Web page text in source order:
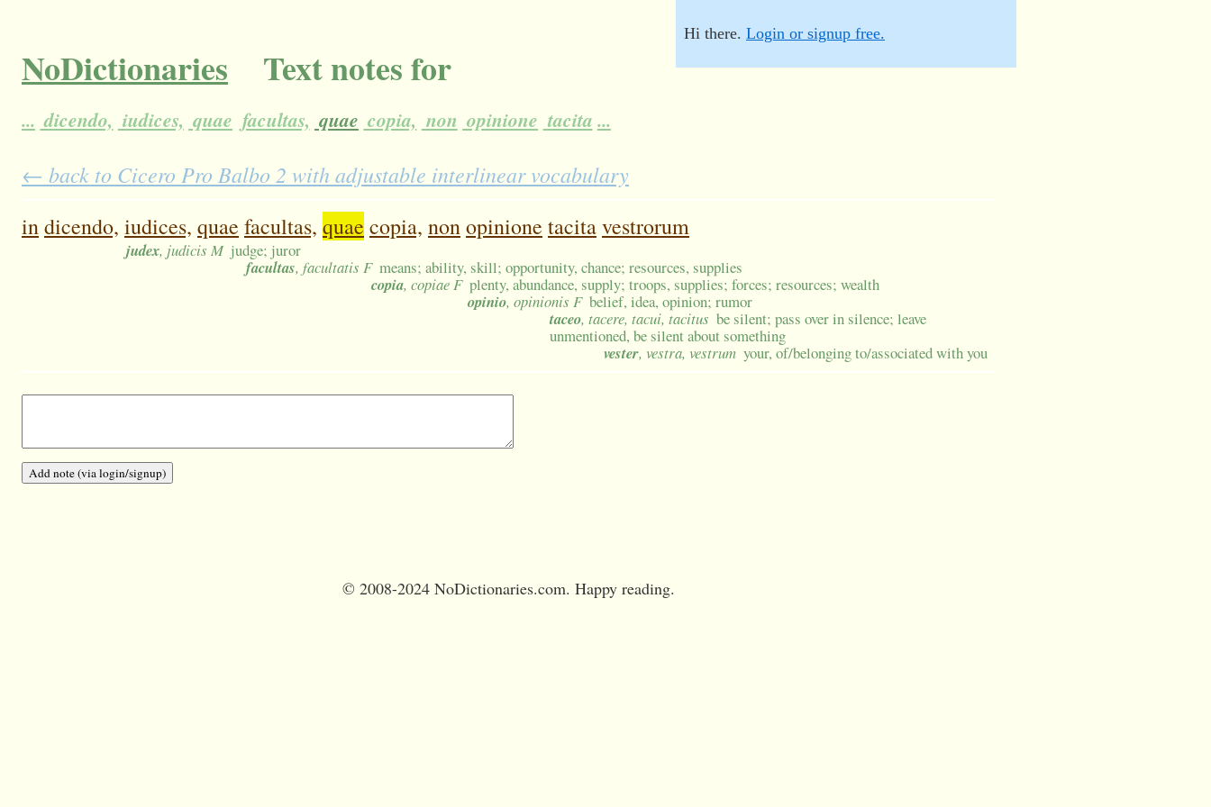
NoDictionaries Text notes for
... dicendo, iudices, quae facultas, quae copia, non opinione tacita ...
Hi there. Login or signup free.
← back to Cicero Pro Balbo 2 with adjustable interlinear vocabulary
indicendo, iudices, quae facultas, quae copia, nonopinione tacitavestrorum
judex, judicis M judge; juror
facultas, facultatis F means; ability, skill; opportunity, chance; resources, supplies
copia, copiae F plenty, abundance, supply; troops, supplies; forces; resources; wealth
opinio, opinionis F belief, idea, opinion; rumor
taceo, tacere, tacui, tacitus be silent; pass over in silence; leave
unmentioned, be silent about something
vester, vestra, vestrum your, of/belonging to/associated with you
© 2008-2024 NoDictionaries.com. Happy reading.